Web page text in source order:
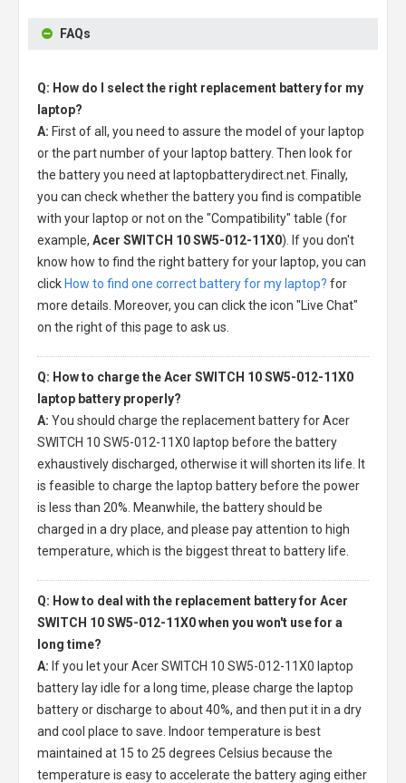
FAQs
Q: How do I select the right replacement battery for my
laptop?
A: First of all, you need to assure the model of your laptop
or the part number of your laptop battery. Then look for
the battery you need at laptopbatterydirect.net. Finally,
you can check whether the battery you find is compatible
with your laptop or not on the "Compatibility" table (for
example, Acer SWITCH 10 SW5-012-11X0). If you don't
know how to find the right battery for your laptop, you can
click How to find one correct battery for my laptop? for
more details. Moreover, you can click the icon "Live Chat"
on the right of this page to ask us.
Q: How to charge the Acer SWITCH 10 SW5-012-11X0
laptop battery properly?
A: You should charge the replacement battery for Acer
SWITCH 10 SW5-012-11X0 laptop before the battery
exhaustively discharged, otherwise it will shorten its life. It
is feasible to charge the laptop battery before the power
is less than 20%. Meanwhile, the battery should be
charged in a dry place, and please pay attention to high
temperature, which is the biggest threat to battery life.
Q: How to deal with the replacement battery for Acer
SWITCH 10 SW5-012-11X0 when you won't use for a
long time?
A: If you let yourAcer SWITCH 10 SW5-012-11X0 laptop
battery lay idle for a long time, please charge the laptop
battery or discharge to about 40%, and then put it in a dry
and cool place to save. Indoor temperature is best
maintained at 15 to 25 degrees Celsius because the
temperature is easy to accelerate the battery aging either